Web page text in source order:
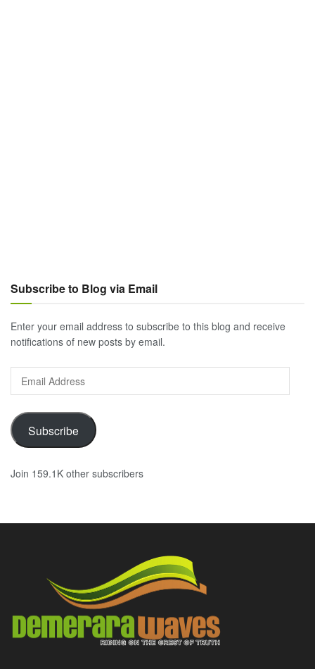
Subscribe to Blog via Email
Enter your email address to subscribe to this blog and receive
notifications of new posts by email.
Address
Subscribe
Join 159.1K other subscribers